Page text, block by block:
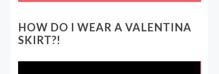
HOW DO I WEAR A VALENTINA
SKIRT?!